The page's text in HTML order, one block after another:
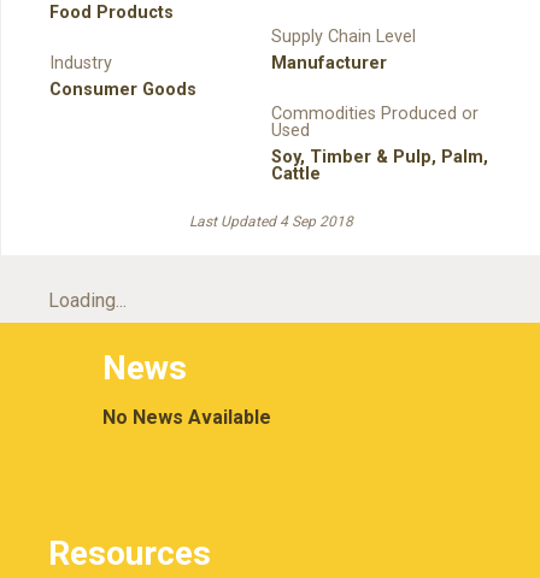
Food Products
Industry
Consumer Goods
Supply Chain Level
Manufacturer
Commodities Produced or
Used
Soy, Timber & Pulp, Palm,
Cattle
Last Updated 4 Sep 2018
Loading...
News
No News Available
Resources